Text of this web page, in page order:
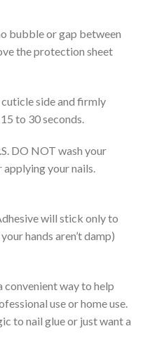
bubble or gap between
the protection sheet
side and firmly
to 30 seconds.
DO NOT wash your
your nails.
will stick only to
hands aren’t damp)
convenient way to help
use or home use.
to nail glue or just want a